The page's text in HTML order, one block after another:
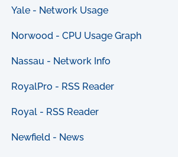
Yale - Network Usage
Norwood - CPU Usage Graph
Nassau - Network Info
RoyalPro - RSS Reader
Royal - RSS Reader
Newfield - News